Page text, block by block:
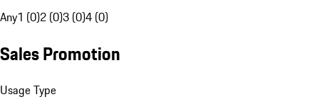
Any1 (0)2 (0)3 (0)4 (0)
Sales Promotion
Usage Type